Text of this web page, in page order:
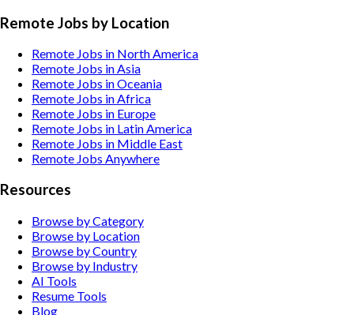
Remote Jobs by Location
Remote Jobs in North America
Remote Jobs in Asia
Remote Jobs in Oceania
Remote Jobs in Africa
Remote Jobs in Europe
Remote Jobs in Latin America
Remote Jobs in Middle East
Remote Jobs Anywhere
Resources
Browse by Category
Browse by Location
Browse by Country
Browse by Industry
AI Tools
Resume Tools
Blog